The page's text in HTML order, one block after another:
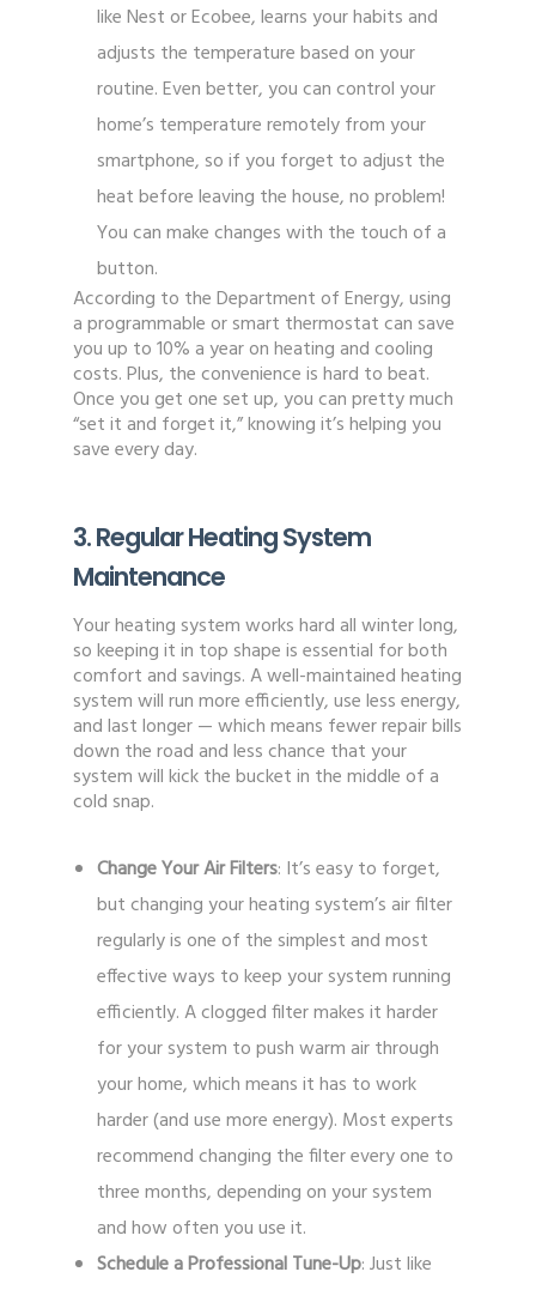
like Nest or Ecobee, learns your habits and
adjusts the temperature based on your
routine. Even better, you can control your
home’s temperature remotely from your
smartphone, so if you forget to adjust the
heat before leaving the house, no problem!
You can make changes with the touch of a
button.
According to the Department of Energy, using
a programmable or smart thermostat can save
you up to 10% a year on heating and cooling
costs. Plus, the convenience is hard to beat.
Once you get one set up, you can pretty much
“set it and forget it,” knowing it’s helping you
save every day.
3. Regular Heating System
Maintenance
Your heating system works hard all winter long,
so keeping it in top shape is essential for both
comfort and savings. A well-maintained heating
system will run more efficiently, use less energy,
and last longer — which means fewer repair bills
down the road and less chance that your
system will kick the bucket in the middle of a
cold snap.
Change Your Air Filters: It’s easy to forget,
but changing your heating system’s air filter
regularly is one of the simplest and most
effective ways to keep your system running
efficiently. A clogged filter makes it harder
for your system to push warm air through
your home, which means it has to work
harder (and use more energy). Most experts
recommend changing the filter every one to
three months, depending on your system
and how often you use it.
Schedule a Professional Tune-Up: Just like